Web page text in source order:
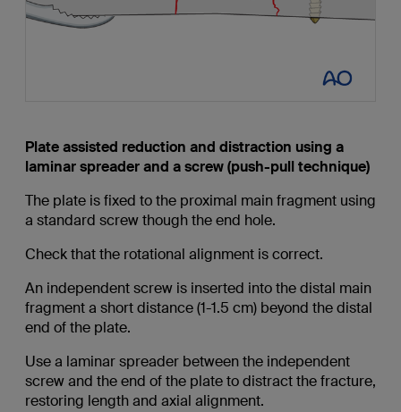
Plate assisted reduction and distraction using a
laminar spreader and a screw (push-pull technique)
The plate is fixed to the proximal main fragment using
a standard screw though the end hole.
Check that the rotational alignment is correct.
An independent screw is inserted into the distal main
fragment a short distance (1-1.5 cm) beyond the distal
end of the plate.
Use a laminar spreader between the independent
screw and the end of the plate to distract the fracture,
restoring length and axial alignment.